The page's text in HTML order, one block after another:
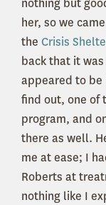
nothing but
her, so we
the Crisis
back that it
appeared to be
find out, one of
program, and
there as well.
me at ease; I
Roberts at
nothing like I